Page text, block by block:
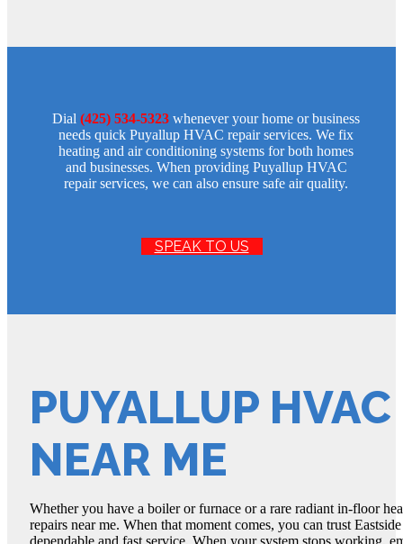
Dial (425) 534-5323 whenever your home or business
needs quick Puyallup HVAC repair services. We fix
heating and air conditioning systems for both homes
and businesses. When providing Puyallup HVAC
repair services, we can also ensure safe air quality.
SPEAK TO US
PUYALLUP HVAC
NEAR ME
Whether you have a boiler or furnace or a rare radiant in-floor
repairs near me. When that moment comes, you can trust
dependable and fast service. When your system stops working,